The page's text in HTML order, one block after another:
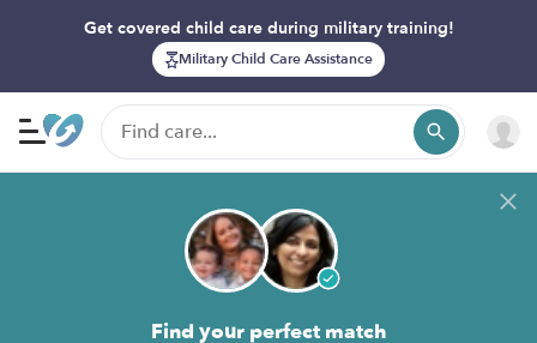
Get covered child care during military training!
Military Child Care Assistance
Find your perfect match